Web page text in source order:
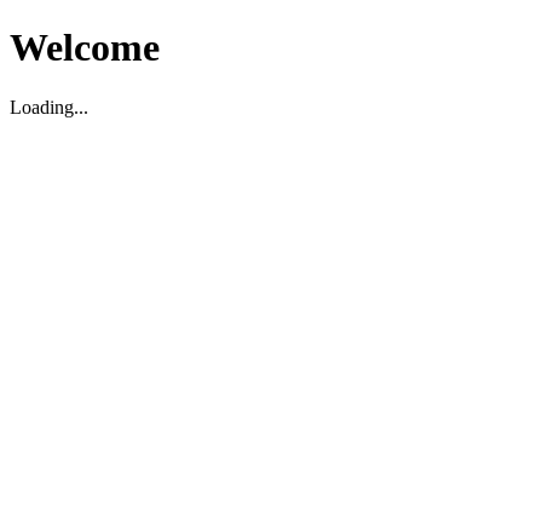
Welcome
Loading...